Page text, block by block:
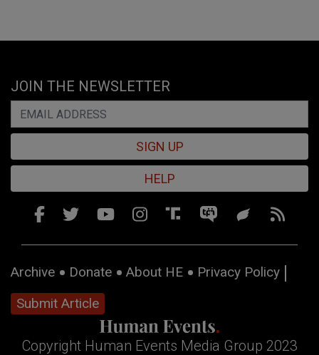
JOIN THE NEWSLETTER
SIGN UP
HELP
Archive Donate About HE
Privacy Policy
Submit Article
Copyright Human Events Media Group 2023